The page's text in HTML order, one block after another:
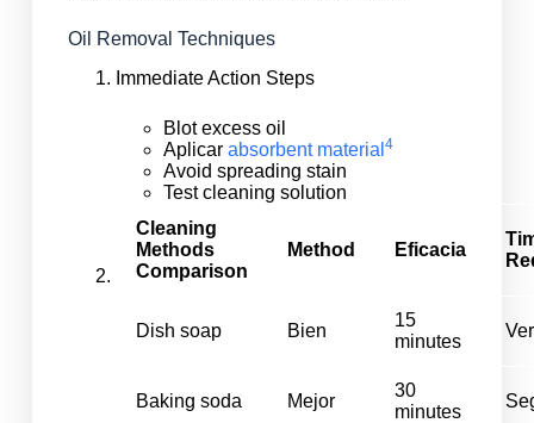
Oil Removal Techniques
Immediate Action Steps
Blot excess oil
Aplicar absorbent material 4
Avoid spreading stain
Test cleaning solution
Cleaning
Methods
Comparison
Method Eficacia
Dish soap Bien
15
minutes
Baking soda Mejor
30
minutes